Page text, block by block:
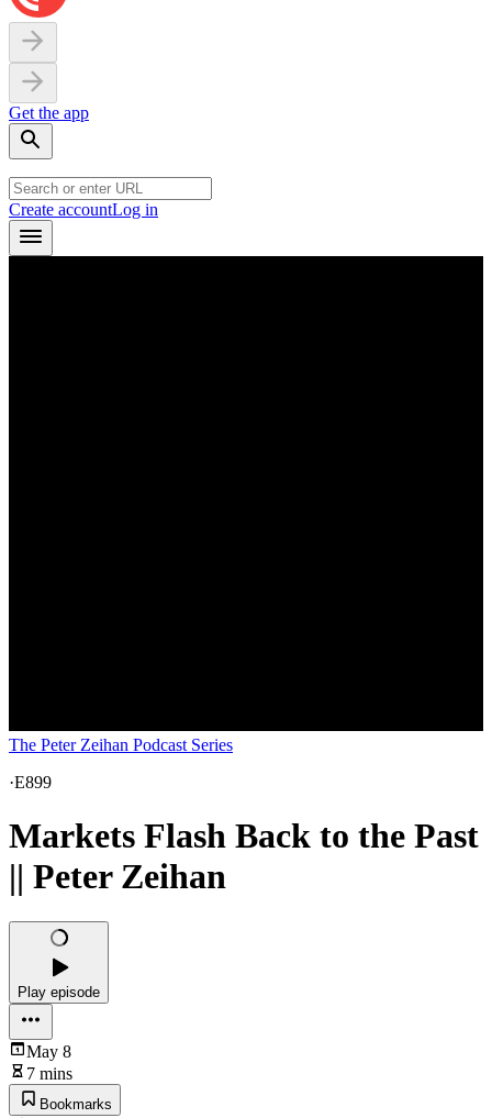
Get the app
Create accountLog in
The Peter Zeihan Podcast Series
·E899
Markets Flash Back to the Past
|| Peter Zeihan
Play episode
May 8
7 mins
Bookmarks